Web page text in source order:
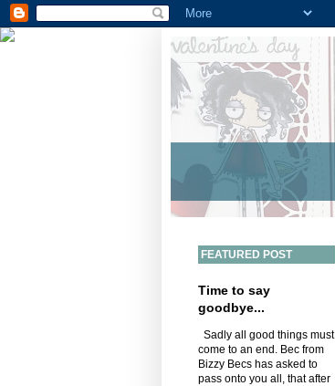
FEATURED POST
Time to say
goodbye...
Sadly all good things must
come to an end. Bec from
Bizzy Becs has asked to
pass onto you all, that after